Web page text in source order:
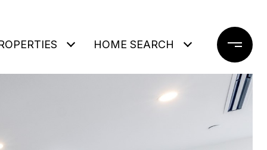
HOME SEARCH